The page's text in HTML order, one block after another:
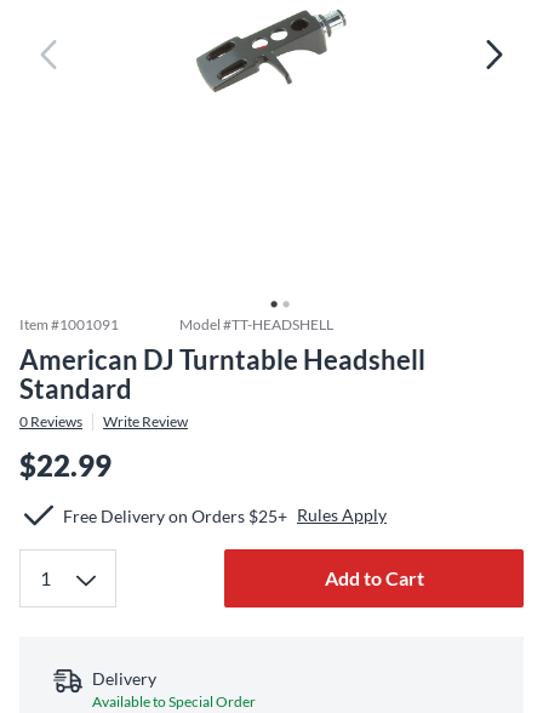
Item #1001091 Model #TT-HEADSHELL
American DJ Turntable Headshell
Standard
0 Reviews Write Review
$22.99
Free Delivery on Orders $25+ Rules Apply
Add to Cart
Delivery
Available to Special Order